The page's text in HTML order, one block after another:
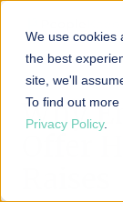
We use cookies
the best
site, we'll
To find out
Privacy Policy.
Why
Offer